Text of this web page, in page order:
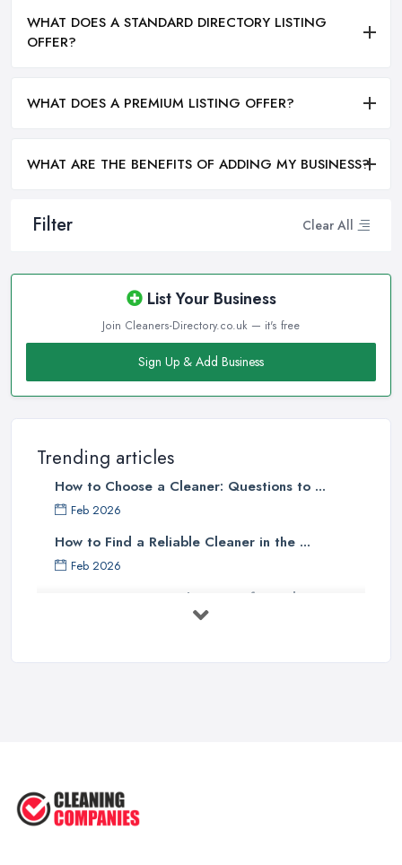
Filter Clear All
List Your Business
Join Cleaners-Directory.co.uk — it's free
Sign Up & Add Business
Trending articles
How to Choose a Cleaner: Questions to ...
Feb 2026
How to Find a Reliable Cleaner in the ...
Feb 2026
How to Choose Surface Cleaner Tips
...
WHAT DOES A STANDARD DIRECTORY LISTING
OFFER?
WHAT DOES A PREMIUM LISTING OFFER?
WHAT ARE THE BENEFITS OF ADDING MY BUSINESS?